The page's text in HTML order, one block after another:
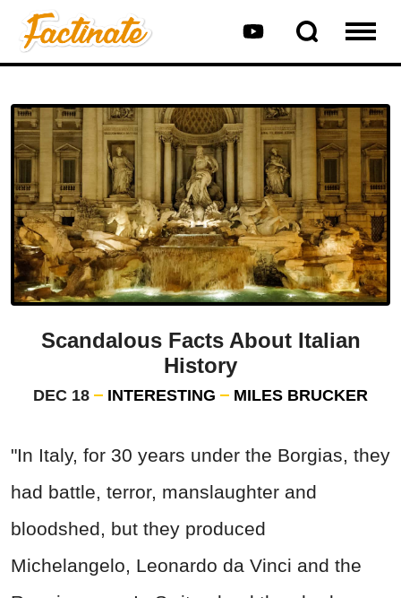
Scandalous Facts About Italian
History
DEC 18 INTERESTING MILES BRUCKER
"In Italy, for 30 years under the Borgias, they
had battle, terror, manslaughter and
bloodshed, but they produced
Michelangelo, Leonardo da Vinci and the